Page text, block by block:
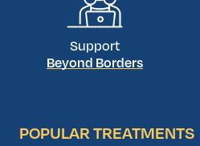
Support
Beyond Borders
POPULAR TREATMENTS